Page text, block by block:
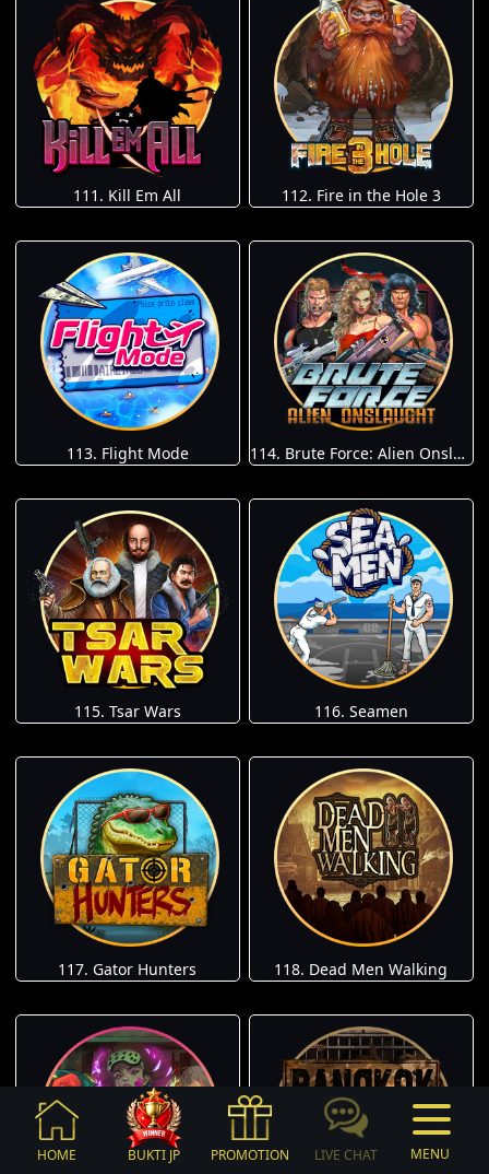
111. Kill Em All 112. Fire in the Hole 3
113. Flight Mode 114. Brute Force: Alien Onslaught
115. Tsar Wars 116. Seamen
117. Gator Hunters 118. Dead Men Walking
HOME BUKTI JP PROMOTION LIVE CHAT MENU